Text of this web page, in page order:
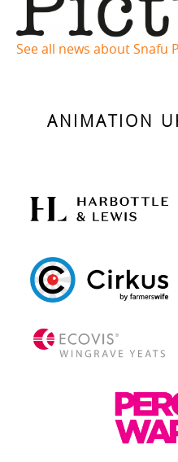
See all news about Snafu
ANIMATION